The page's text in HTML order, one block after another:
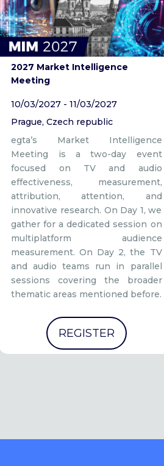
2027 Market Intelligence
Meeting
10/03/2027 - 11/03/2027
Prague, Czech republic
egta’s Market Intelligence
Meeting is a two-day event
focused on TV and audio
effectiveness, measurement,
attribution, attention, and
innovative research. On Day 1, we
gather for a dedicated session on
multiplatform audience
measurement. On Day 2, the TV
and audio teams run in parallel
sessions covering the broader
thematic areas mentioned before.
REGISTER